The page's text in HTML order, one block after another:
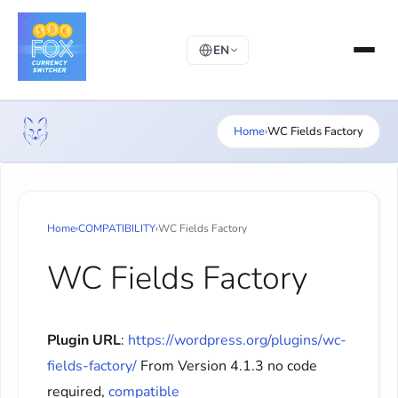
EN
Home›WC Fields Factory
Home›COMPATIBILITY›WC Fields Factory
WC Fields Factory
Plugin URL: https://wordpress.org/plugins/wc-
fields-factory/ From Version 4.1.3 no code
required, compatible